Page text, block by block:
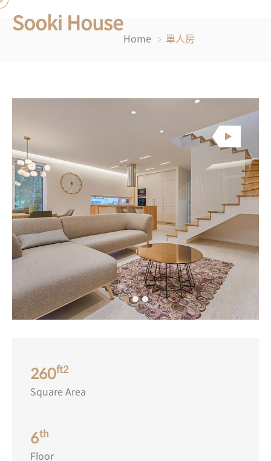
Sooki House
Home 單人房
260ft2
Square Area
6th
Floor